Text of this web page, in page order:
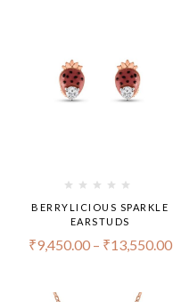
BERRYLICIOUS SPARKLE
EARSTUDS
₹9,450.00– ₹13,550.00